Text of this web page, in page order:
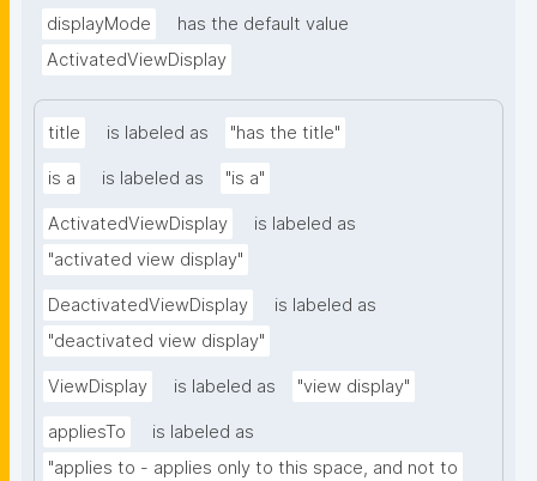
displayMode
has the default value
ActivatedViewDisplay
title is labeled as "has the title"
is a is labeled as "is a"
ActivatedViewDisplay
is labeled as
"activated view display"
DeactivatedViewDisplay
is labeled as
"deactivated view display"
ViewDisplay is labeled as "view display"
appliesTo
is labeled as
"applies to - applies only to this space, and not to